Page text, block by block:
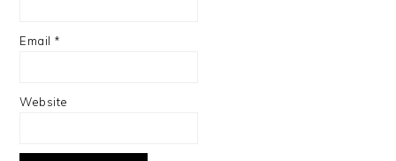
Email *
Website